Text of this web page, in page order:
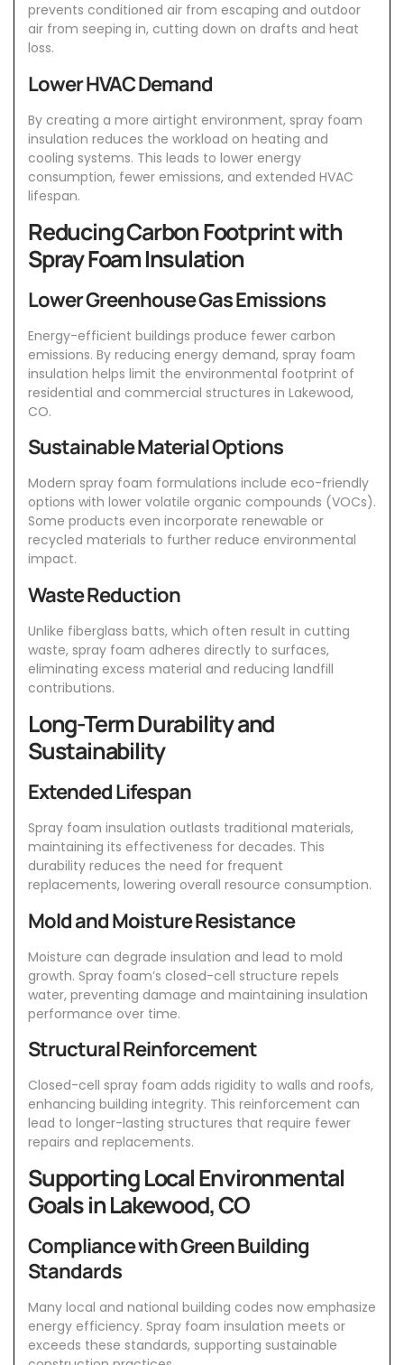
prevents conditioned air from escaping and outdoor
air from seeping in, cutting down on drafts and heat
loss.
Lower HVAC Demand
By creating a more airtight environment, spray foam
insulation reduces the workload on heating and
cooling systems. This leads to lower energy
consumption, fewer emissions, and extended HVAC
lifespan.
Reducing Carbon Footprint with
Spray Foam Insulation
Lower Greenhouse Gas Emissions
Energy-efficient buildings produce fewer carbon
emissions. By reducing energy demand, spray foam
insulation helps limit the environmental footprint of
residential and commercial structures in Lakewood,
CO.
Sustainable Material Options
Modern spray foam formulations include eco-friendly
options with lower volatile organic compounds (VOCs).
Some products even incorporate renewable or
recycled materials to further reduce environmental
impact.
Waste Reduction
Unlike fiberglass batts, which often result in cutting
waste, spray foam adheres directly to surfaces,
eliminating excess material and reducing landfill
contributions.
Long-Term Durability and
Sustainability
Extended Lifespan
Spray foam insulation outlasts traditional materials,
maintaining its effectiveness for decades. This
durability reduces the need for frequent
replacements, lowering overall resource consumption.
Mold and Moisture Resistance
Moisture can degrade insulation and lead to mold
growth. Spray foam’s closed-cell structure repels
water, preventing damage and maintaining insulation
performance over time.
Structural Reinforcement
Closed-cell spray foam adds rigidity to walls and roofs,
enhancing building integrity. This reinforcement can
lead to longer-lasting structures that require fewer
repairs and replacements.
Supporting Local Environmental
Goals in Lakewood, CO
Compliance with Green Building
Standards
Many local and national building codes now emphasize
energy efficiency. Spray foam insulation meets or
exceeds these standards, supporting sustainable